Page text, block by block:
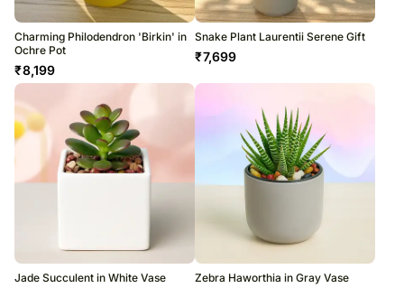
Charming Philodendron 'Birkin' in
Ochre Pot
₹8,199
Snake Plant Laurentii Serene Gift
₹7,699
Jade Succulent in White Vase Zebra Haworthia in Gray Vase